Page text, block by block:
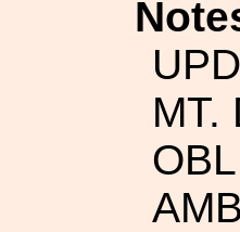
MT.